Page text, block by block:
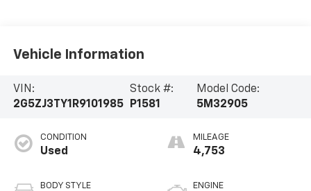
Vehicle Information
VIN:
2G5ZJ3TY1R9101985
Stock #:
P1581
Model Code:
5M32905
CONDITION
Used
BODY STYLE
MILEAGE
4,753
ENGINE